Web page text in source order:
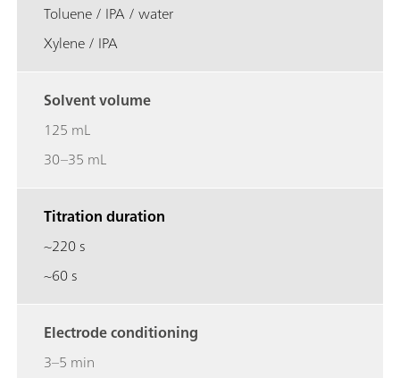
Toluene / IPA / water
Xylene / IPA
Solvent volume
125 mL
30–35 mL
Titration duration
~220 s
~60 s
Electrode conditioning
3–5 min